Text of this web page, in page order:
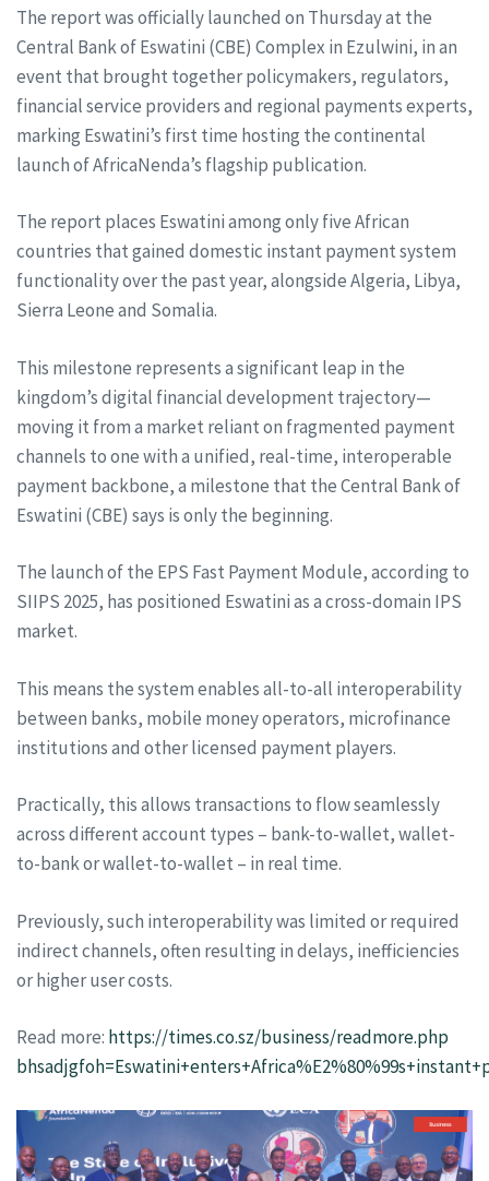
The report was officially launched on Thursday at the
Central Bank of Eswatini (CBE) Complex in Ezulwini, in an
event that brought together policymakers, regulators,
financial service providers and regional payments experts,
marking Eswatini’s first time hosting the continental
launch of AfricaNenda’s flagship publication.
The report places Eswatini among only five African
countries that gained domestic instant payment system
functionality over the past year, alongside Algeria, Libya,
Sierra Leone and Somalia.
This milestone represents a significant leap in the
kingdom’s digital financial development trajectory—
moving it from a market reliant on fragmented payment
channels to one with a unified, real-time, interoperable
payment backbone, a milestone that the Central Bank of
Eswatini (CBE) says is only the beginning.
The launch of the EPS Fast Payment Module, according to
SIIPS 2025, has positioned Eswatini as a cross-domain IPS
market.
This means the system enables all-to-all interoperability
between banks, mobile money operators, microfinance
institutions and other licensed payment players.
Practically, this allows transactions to flow seamlessly
across different account types – bank-to-wallet, wallet-
to-bank or wallet-to-wallet – in real time.
Previously, such interoperability was limited or required
indirect channels, often resulting in delays, inefficiencies
or higher user costs.
Read more: https://times.co.sz/business/readmore.php